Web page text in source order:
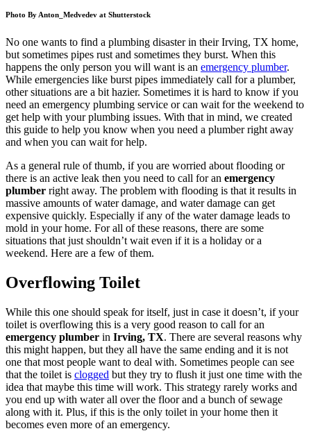
Photo By Anton_Medvedev at Shutterstock
No one wants to find a plumbing disaster in theirIrving, TX home,
but sometimes pipes rust and sometimes they burst. When this
happens the only person you will want is an emergency plumber.
While emergencies like burst pipes immediately call for a plumber,
other situations are a bit hazier. Sometimes it is hard to know if you
need an emergency plumbing service or can wait for the weekend to
get help with your plumbing issues. With that in mind, we created
this guide to help you know when you need a plumber right away
and when you can wait for help.
As a general rule of thumb, if you are worried about flooding or
there is an active leak then you need to call for an emergency
plumber right away. The problem with flooding is that it results in
massive amounts of water damage, and water damage can get
expensive quickly. Especially if any of the water damage leads to
mold in your home. For all of these reasons, there are some
situations that just shouldn’t wait even if it is a holiday or a
weekend. Here are a few of them.
Overflowing Toilet
While this one should speak for itself, just in case it doesn’t, if your
toilet is overflowing this is a very good reason to call for an
emergency plumber in Irving, TX. There are several reasons why
this might happen, but they all have the same ending and it is not
one that most people want to deal with. Sometimes people can see
that the toilet is clogged but they try to flush it just one time with the
idea that maybe this time will work. This strategy rarely works and
you end up with water all over the floor and a bunch of sewage
along with it. Plus, if this is the only toilet in your home then it
becomes even more of an emergency.